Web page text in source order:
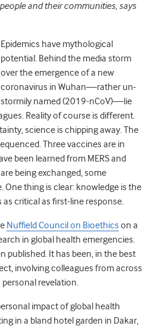
and their communities, says
Epidemics have mythological
potential. Behind the media storm
over the emergence of a new
coronavirus in Wuhan—rather un-
stormily named (2019-nCoV)— lie
Reality of course is different.
science is chipping away. The
Three vaccines are in
been learned from MERS and
being exchanged, some
One thing is clear: knowledge is the
critical as first-line response.
Nuffield Council on Bioethics on a
in global health emergencies.
published. It has been, in the best
involving colleagues from across
personal revelation.
impact of global health
in a bland hotel garden in Dakar,